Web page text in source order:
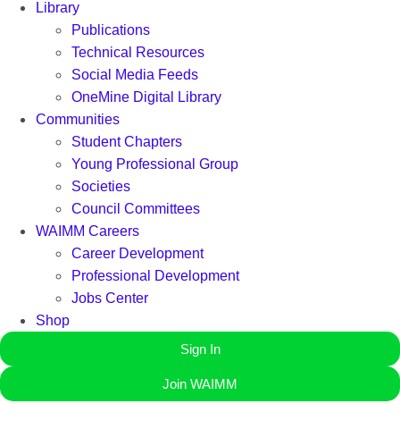
Library
Publications
Technical Resources
Social Media Feeds
OneMine Digital Library
Communities
Student Chapters
Young Professional Group
Societies
Council Committees
WAIMM Careers
Career Development
Professional Development
Jobs Center
Shop
Sign In
Join WAIMM